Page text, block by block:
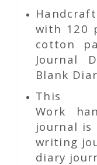
with 120
cotton
Journal
Blank
Work
journal is
writing
diary